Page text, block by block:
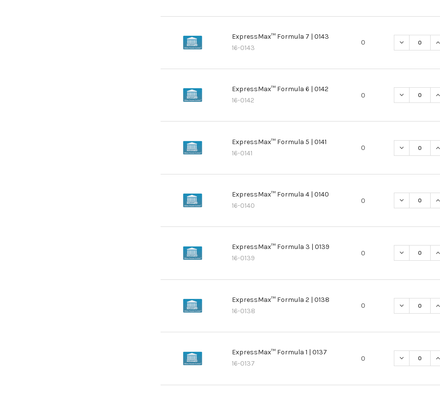
ExpressMax™ Formula 7 | 0143
16-0143
0 DECREASE
ExpressMax™ Formula 6 | 0142
16-0142
0 DECREASE
ExpressMax™ Formula 5 | 0141
16-0141
0 DECREASE
ExpressMax™ Formula 4 | 0140
16-0140
0 DECREASE
ExpressMax™ Formula 3 | 0139
16-0139
0 DECREASE
ExpressMax™ Formula 2 | 0138
16-0138
0 DECREASE
ExpressMax™ Formula 1 | 0137
16-0137
0 DECREASE